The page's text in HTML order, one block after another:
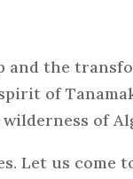
and the
of
of
Let us come